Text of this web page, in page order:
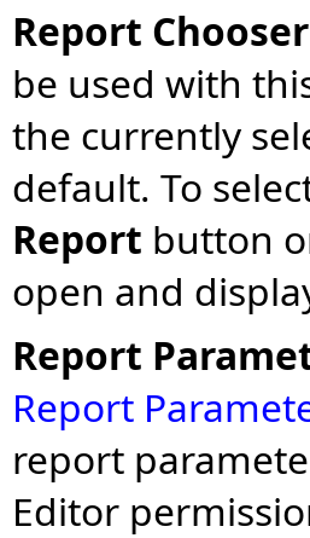
Report Chooser
be used with
the currently
default. To
Report button
open and
Report
Report
report
Editor